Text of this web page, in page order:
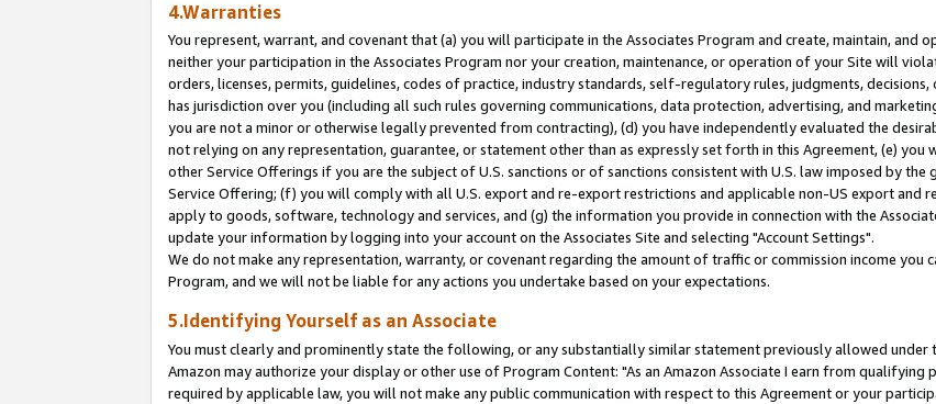
4.Warranties
You represent, warrant, and covenant that (a) you will participate in the Associates Program and create, maintain, and
neither your participation in the Associates Program nor your creation, maintenance, or operation of your Site will
orders, licenses, permits, guidelines, codes of practice, industry standards, self-regulatory rules, judgments,
has jurisdiction over you (including all such rules governing communications, data protection, advertising, and
you are not a minor or otherwise legally prevented from contracting), (d) you have independently evaluated the
not relying on any representation, guarantee, or statement other than as expressly set forth in this Agreement, (e) you
other Service Offerings if you are the subject of U.S. sanctions or of sanctions consistent with U.S. law imposed by
Service Offering; (f) you will comply with all U.S. export and re-export restrictions and applicable non-US export and
apply to goods, software, technology and services, and (g) the information you provide in connection with the
update your information by logging into your account on the Associates Site and selecting "Account Settings".
We do not make any representation, warranty, or covenant regarding the amount of traffic or commission income you
Program, and we will not be liable for any actions you undertake based on your expectations.
5.Identifying Yourself as an Associate
You must clearly and prominently state the following, or any substantially similar statement previously allowed under
Amazon may authorize your display or other use of Program Content: "As an Amazon Associate I earn from qualifying
required by applicable law, you will not make any public communication with respect to this Agreement or your